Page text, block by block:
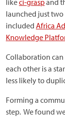
likeci-graspand
launched just
included Africa
Knowledge
Collaboration
each other is a
less likely to
Forming a
step. We found